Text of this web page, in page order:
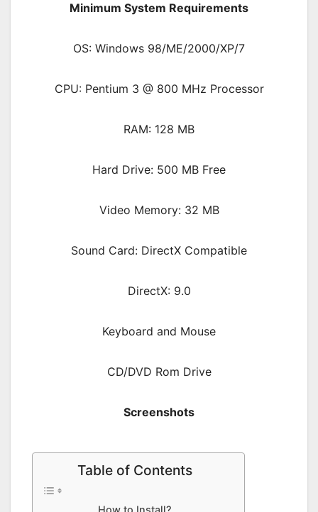
Minimum System Requirements
OS: Windows 98/ME/2000/XP/7
CPU: Pentium 3 @ 800 MHz Processor
RAM: 128 MB
Hard Drive: 500 MB Free
Video Memory: 32 MB
Sound Card: DirectX Compatible
DirectX: 9.0
Keyboard and Mouse
CD/DVD Rom Drive
Screenshots
Table of Contents